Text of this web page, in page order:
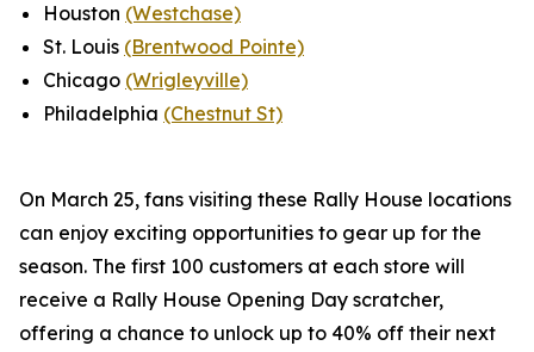
Houston (Westchase)
St. Louis (Brentwood Pointe)
Chicago (Wrigleyville)
Philadelphia (Chestnut St)
On March 25, fans visiting these Rally House locations
can enjoy exciting opportunities to gear up for the
season. The first 100 customers at each store will
receive a Rally House Opening Day scratcher,
offering a chance to unlock up to 40% off their next